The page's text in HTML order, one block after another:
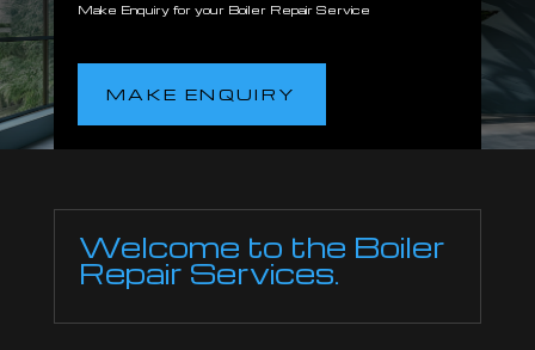
Make Enquiry for your Boiler Repair Service
MAKE ENQUIRY
Welcome to the Boiler
Repair Services.